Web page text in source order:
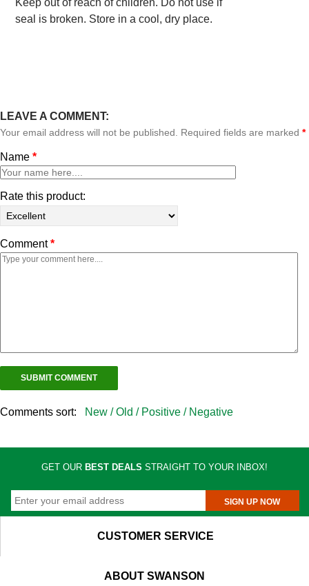
Keep out of reach of children. Do not use if
seal is broken. Store in a cool, dry place.
LEAVE A COMMENT:
Your email address will not be published. Required fields are marked *
Name *
Rate this product:
Comment*
Comments sort: New /Old / Positive / Negative
GET OUR BEST DEALS STRAIGHT TO YOUR INBOX!
SIGN UP NOW
CUSTOMER SERVICE
ABOUT SWANSON